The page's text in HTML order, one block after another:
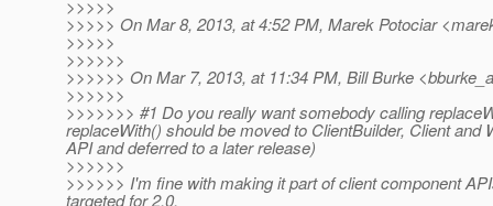
>>>>>
>>>>> On Mar 8, 2013, at 4:52 PM, Marek Potociar
>>>>>
>>>>>>
>>>>>> On Mar 7, 2013, at 11:34 PM, Bill Burke
>>>>>>
>>>>>>> #1 Do you really want somebody calling
replaceWith() should be moved to ClientBuilder, Client
API and deferred to a later release)
>>>>>>
>>>>>> I'm fine with making it part of client component
targeted for 2.0.